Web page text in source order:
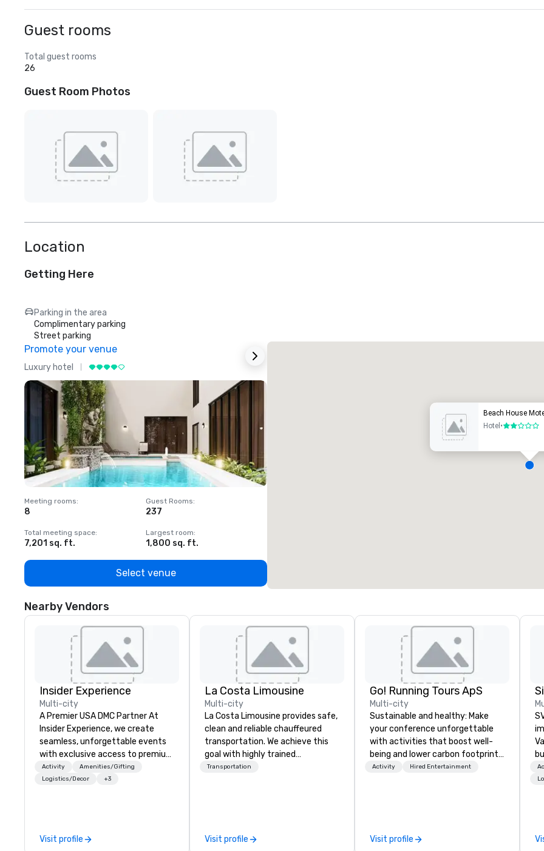
Guest rooms
Total guest rooms
26
Guest Room Photos
Location
Getting Here
Parking in the area
Complimentary parking
Street parking
Promote your venue
Luxury hotel
Meeting rooms:
8
Guest Rooms:
237
Total meeting space:
7,201 sq. ft.
Largest room:
1,800 sq. ft.
Select venue
Beach House
Hotel •2 out of 5
Nearby Vendors
Insider Experience
Multi-city
A Premier USA DMC Partner At
Insider Experience, we create
seamless, unforgettable events
with exclusive access to premium
venues, world-class
entertainment, and VIP sporting
Planners value our quick response
Activity
Amenities/Gifting
Logistics/Decor
+3
Visit profile
La Costa Limousine
Multi-city
La Costa Limousine provides safe,
clean and reliable chauffeured
transportation. We achieve this
goal with highly trained
chauffeurs, the newest vehicles
perfectly maintained fleet of late
Transportation
Visit profile
Go! Running Tours ApS
Multi-city
Sustainable and healthy: Make
your conference unforgettable
with activities that boost well-
being and lower carbon footprints.
Explore the world on the run with
Activity Hired Entertainment
Visit profile